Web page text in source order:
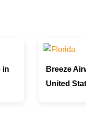
in
Breeze
United